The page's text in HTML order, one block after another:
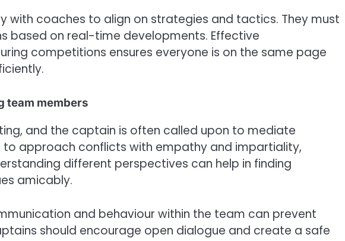
with coaches to align on strategies and tactics. They must
based on real-time developments. Effective
competitions ensures everyone is on the same page
team members
and the captain is often called upon to mediate
to approach conflicts with empathy and impartiality,
different perspectives can help in finding
amicably.
and behaviour within the team can prevent
should encourage open dialogue and create a safe